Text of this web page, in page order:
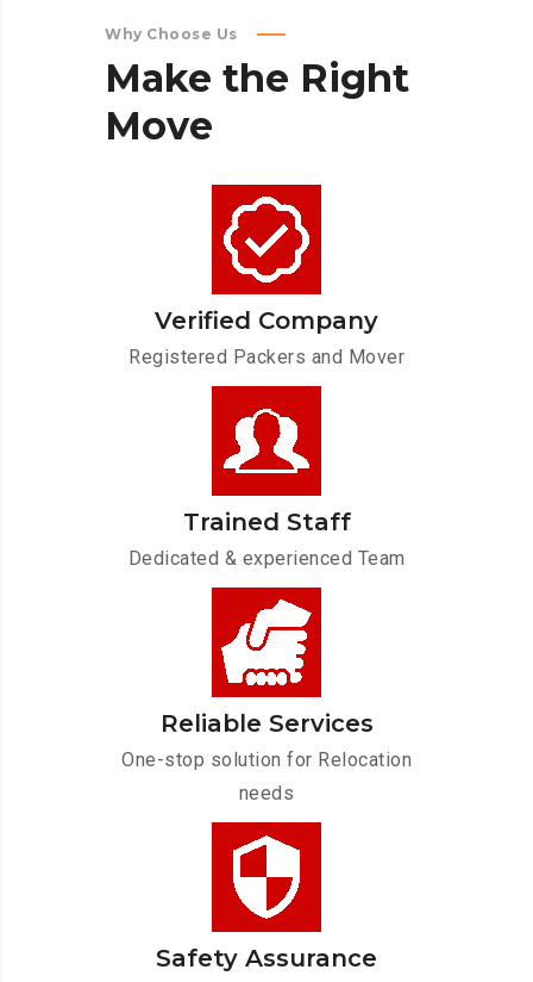
Why Choose Us
Make the Right
Move
Verified Company
Registered Packers and Mover
Trained Staff
Dedicated & experienced Team
Reliable Services
One-stop solution for Relocation
needs
Safety Assurance